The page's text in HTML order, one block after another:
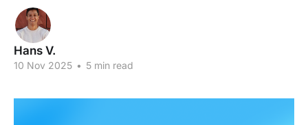
Hans V.
10 Nov 2025 • 5 min read